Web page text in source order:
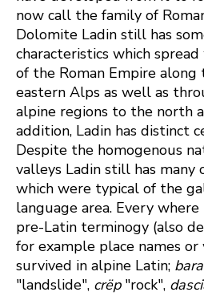
now call the family of
Dolomite Ladin still has
characteristics which
of the Roman Empire along
eastern Alps as well as
alpine regions to the north
addition, Ladin has distinct
Despite the homogenous
valleys Ladin still has many
which were typical of the
language area. Every
pre-Latin terminogy (also
for example place names
survived in alpine Latin;
"landslide", crëp"rock",